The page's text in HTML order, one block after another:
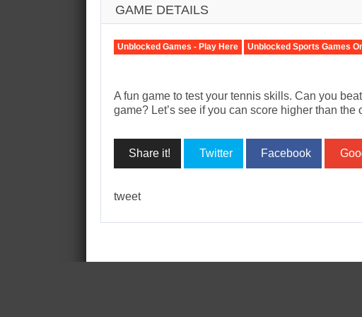
GAME DETAILS
Unblocked Games - Play Here Unblocked Sports Games
A fun game to test your tennis skills. Can you
game? Let’s see if you can score higher than
Share it! Twitter Facebook
tweet